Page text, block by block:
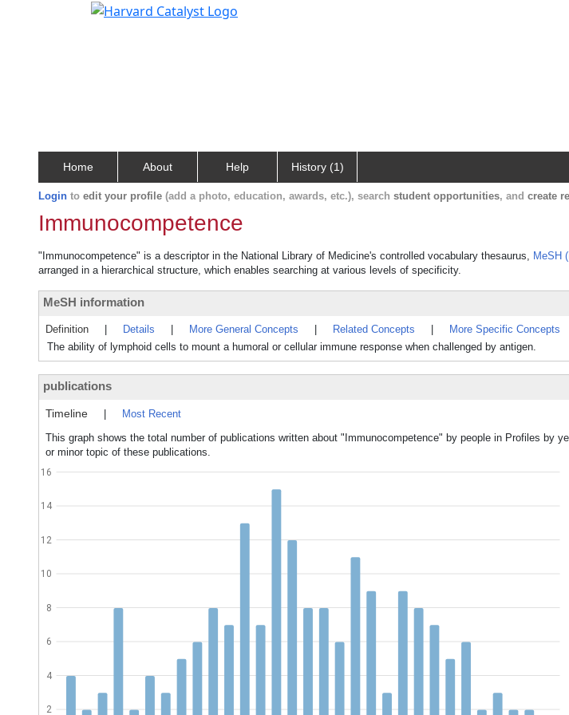
Home About Help History (1)
Login to edit your profile (add a photo, education, awards, etc.), search student opportunities, and create
Immunocompetence
"Immunocompetence" is a descriptor in the National Library of Medicine's controlled vocabulary thesaurus, MeSH
arranged in a hierarchical structure, which enables searching at various levels of specificity.
MeSH information
Definition Details More General Concepts Related Concepts
More Specific Concepts
The ability of lymphoid cells to mount a humoral or cellular immune response when challenged by antigen.
publications
Timeline
Most Recent
This graph shows the total number of publications written about "Immunocompetence" by people in Profiles by
or minor topic of these publications.
2
4
6
8
10
12
14
16